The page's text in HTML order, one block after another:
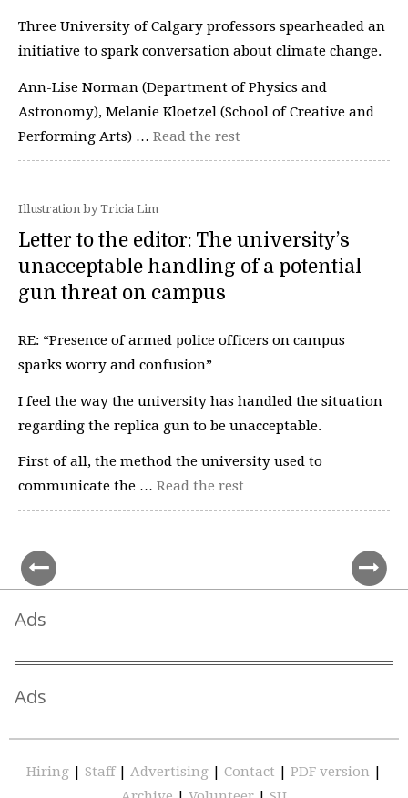
Three University of Calgary professors spearheaded an
initiative to spark conversation about climate change.
Ann-Lise Norman (Department of Physics and
Astronomy), Melanie Kloetzel (School of Creative and
Performing Arts) … Read the rest
Illustration by Tricia Lim
Letter to the editor: The university’s
unacceptable handling of a potential
gun threat on campus
RE: “Presence of armed police officers on campus
sparks worry and confusion”
I feel the way the university has handled the situation
regarding the replica gun to be unacceptable.
First of all, the method the university used to
communicate the … Read the rest
Ads
Ads
Hiring | Staff | Advertising | Contact | PDF version |